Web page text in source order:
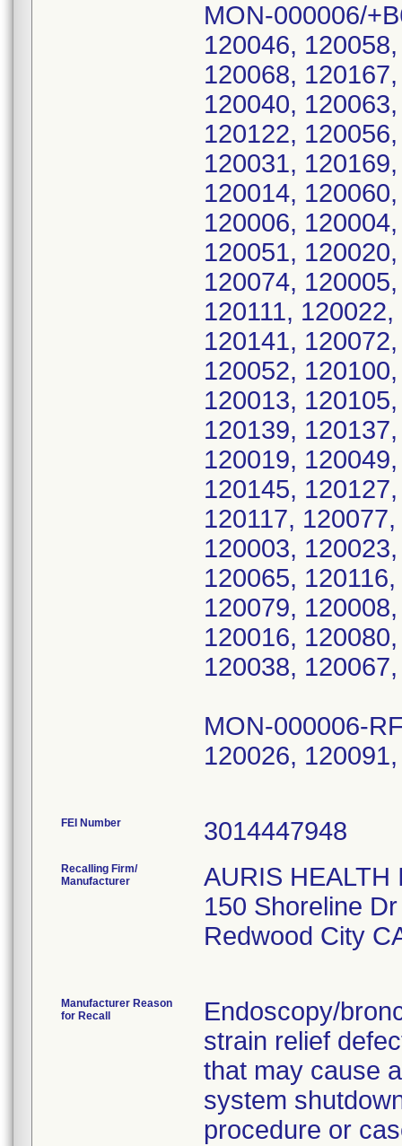
MON-000006/
120046,
120068,
120040,
120122,
120031,
120014,
120006,
120051,
120074,
120111,
120141,
120052,
120013,
120139,
120019,
120145,
120117,
120003,
120065,
120079,
120016,
120038,
MON-000006-
120026,
FEI Number
Recalling Firm/
Manufacturer
AURIS HEALTH
150 Shoreline Dr
Redwood City
Manufacturer Reason
for Recall
Endoscopy/
strain relief
that may cause
system
procedure or